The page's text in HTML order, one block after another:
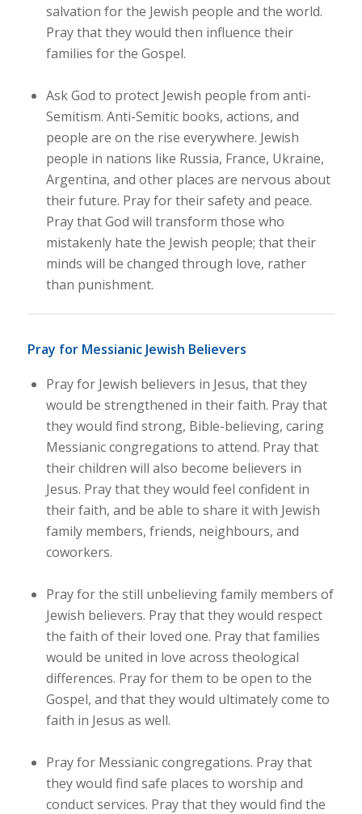
salvation for the Jewish people and the world.
Pray that they would then influence their
families for the Gospel.
Ask God to protect Jewish people from anti-
Semitism. Anti-Semitic books, actions, and
people are on the rise everywhere. Jewish
people in nations like Russia, France, Ukraine,
Argentina, and other places are nervous about
their future. Pray for their safety and peace.
Pray that God will transform those who
mistakenly hate the Jewish people; that their
minds will be changed through love, rather
than punishment.
Pray for Messianic Jewish Believers
Pray for Jewish believers in Jesus, that they
would be strengthened in their faith. Pray that
they would find strong, Bible-believing, caring
Messianic congregations to attend. Pray that
their children will also become believers in
Jesus. Pray that they would feel confident in
their faith, and be able to share it with Jewish
family members, friends, neighbours, and
coworkers.
Pray for the still unbelieving family members of
Jewish believers. Pray that they would respect
the faith of their loved one. Pray that families
would be united in love across theological
differences. Pray for them to be open to the
Gospel, and that they would ultimately come to
faith in Jesus as well.
Pray for Messianic congregations. Pray that
they would find safe places to worship and
conduct services. Pray that they would find the